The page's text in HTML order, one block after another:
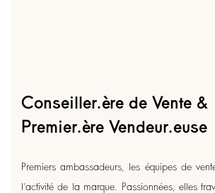
Conseiller.ère de Vente &
Premier.ère Vendeur.euse
Premiers ambassadeurs, les équipes de
l’activité de la marque. Passionnées, elles